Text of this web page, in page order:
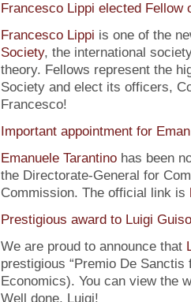
Francesco Lippi elected
Francesco Lippi is one of the
Society, the international
theory. Fellows represent the
Society and elect its officers,
Francesco!
Important appointment for
Emanuele Tarantinohas been
the Directorate-General for
Commission. The official link is
Prestigious award to Luigi Guiso
We are proud to announce that
prestigious “Premio De
Economics). You can view the
Well done, Luigi!